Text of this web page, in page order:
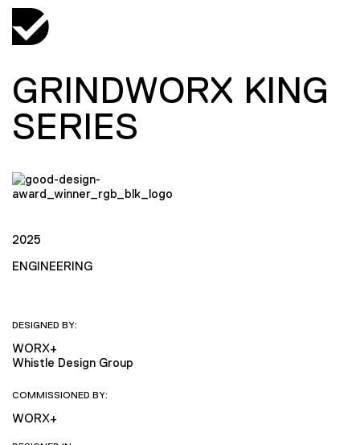
GRINDWORX KING
SERIES
2025
ENGINEERING
DESIGNED BY:
WORX+
Whistle Design Group
COMMISSIONED BY:
WORX+